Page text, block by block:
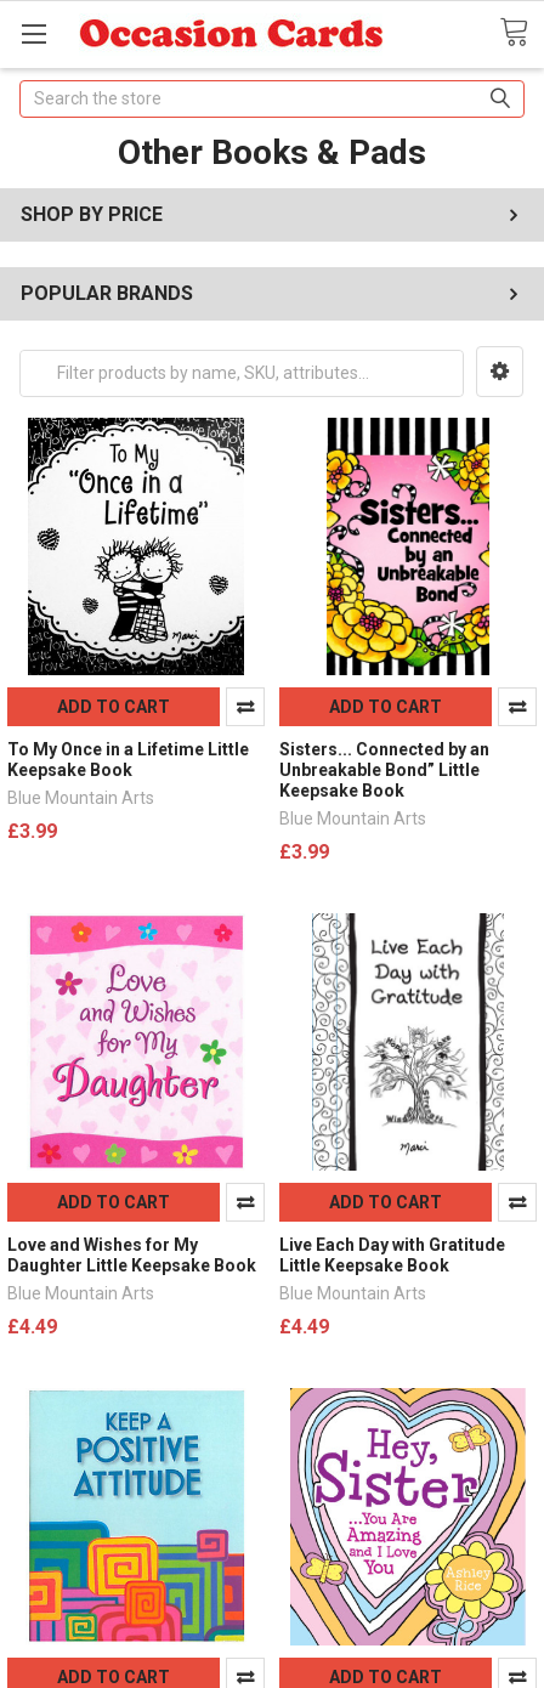
Search
Other Books & Pads
SHOP BY PRICE
POPULAR BRANDS
ADD TO CART
To My Once in a Lifetime Little
Keepsake Book
Blue Mountain Arts
£3.99
ADD TO CART
Sisters... Connected by an
Unbreakable Bond” Little
Keepsake Book
Blue Mountain Arts
£3.99
ADD TO CART
Love and Wishes for My
Daughter Little Keepsake Book
Blue Mountain Arts
£4.49
ADD TO CART
Live Each Day with Gratitude
Little Keepsake Book
Blue Mountain Arts
£4.49
ADD TO CART ADD TO CART